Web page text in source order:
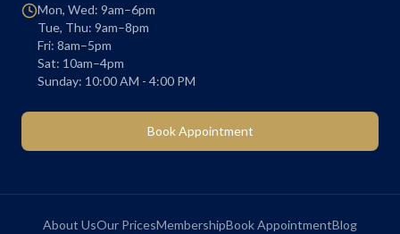
Mon, Wed: 9am–6pm
Tue, Thu: 9am–8pm
Fri: 8am–5pm
Sat: 10am–4pm
Sunday: 10:00 AM - 4:00 PM
Book Appointment
About UsOur PricesMembershipBook AppointmentBlog